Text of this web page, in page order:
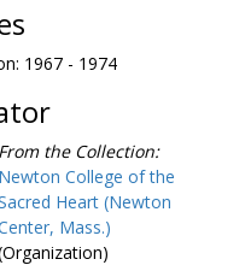
1967 - 1974
From the Collection:
Newton College of the
Heart (Newton
Mass.)